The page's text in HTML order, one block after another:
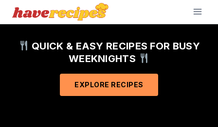
Skip
QUICK & EASY RECIPES FOR BUSY
WEEKNIGHTS
EXPLORE RECIPES